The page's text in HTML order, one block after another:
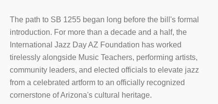
The path to SB 1255 began long before the bill's formal
introduction. For more than a decade and a half, the
International Jazz Day AZ Foundation has worked
tirelessly alongside Music Teachers, performing artists,
community leaders, and elected officials to elevate jazz
from a celebrated artform to an officially recognized
cornerstone of Arizona's cultural heritage.